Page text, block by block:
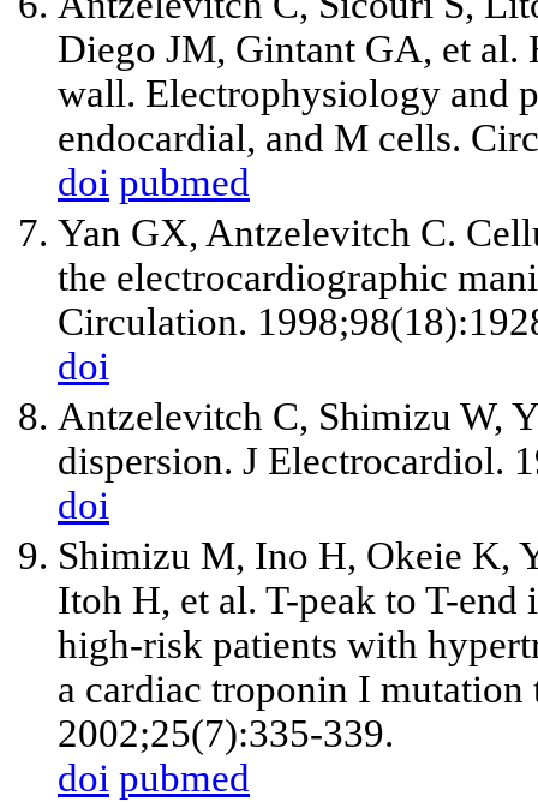
Diego JM, Gintant GA, et
wall. Electrophysiology and
endocardial, and M cells.
doi pubmed
Yan GX, Antzelevitch C.
the electrocardiographic
Circulation.
doi
Antzelevitch C, Shimizu W,
dispersion. J Electrocardiol.
doi
Shimizu M, Ino H, Okeie K,
Itoh H, et al. T-peak to T-
high-risk patients with
a cardiac troponin I
2002;25(7):335-339.
doi pubmed